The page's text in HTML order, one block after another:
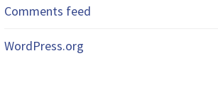
Comments feed
WordPress.org